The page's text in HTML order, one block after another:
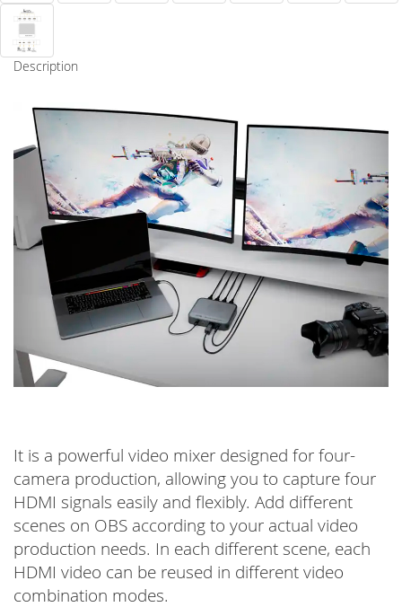
Description
It is a powerful video mixer designed for four-
camera production, allowing you to capture four
HDMI signals easily and flexibly. Add different
scenes on OBS according to your actual video
production needs. In each different scene, each
HDMI video can be reused in different video
combination modes.